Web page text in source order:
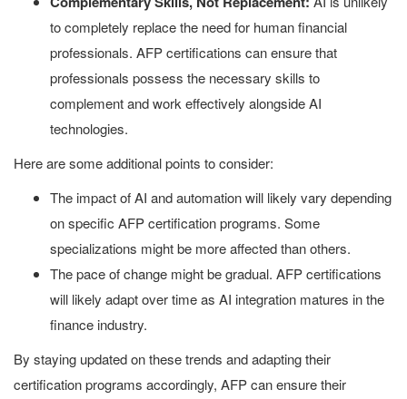
to completely replace the need for human financial
professionals. AFP certifications can ensure that
professionals possess the necessary skills to
complement and work effectively alongside AI
technologies.
Here are some additional points to consider:
The impact of AI and automation will likely vary depending
on specific AFP certification programs. Some
specializations might be more affected than others.
The pace of change might be gradual. AFP certifications
will likely adapt over time as AI integration matures in the
finance industry.
By staying updated on these trends and adapting their
certification programs accordingly, AFP can ensure their